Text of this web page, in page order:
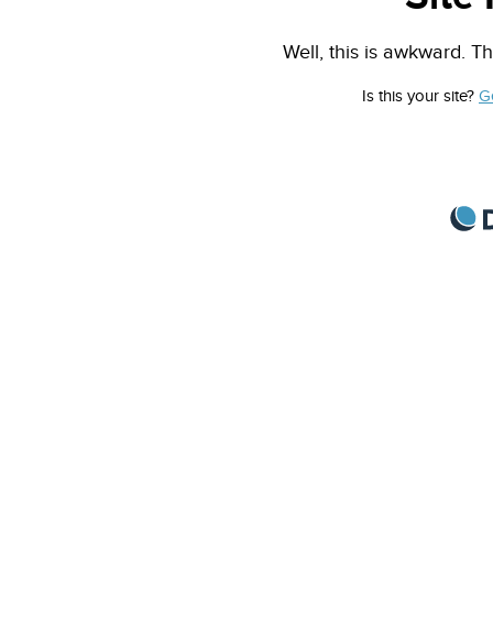
Well, this is awkward.
Is this your site?